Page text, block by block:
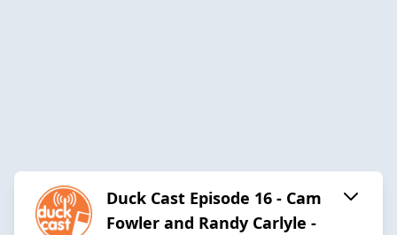
Duck Cast Episode 16 - Cam
Fowler and Randy Carlyle -